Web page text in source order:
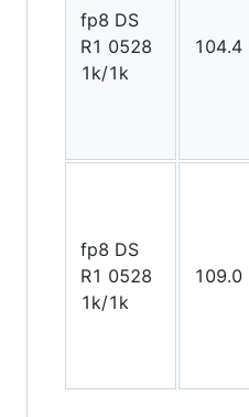
fp8 DS
R1 0528
1k/1k
104.4
fp8 DS
R1 0528
1k/1k
109.0